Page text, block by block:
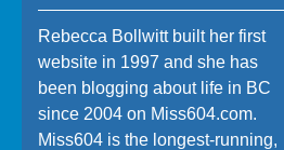
Rebecca Bollwitt built her first
website in 1997 and she has
been blogging about life in BC
since 2004 on Miss604.com.
Miss604 is the longest-running,